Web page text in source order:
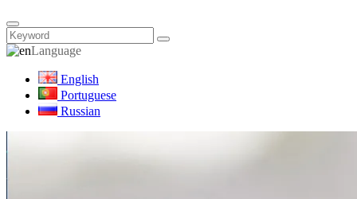
Language
English
Portuguese
Russian